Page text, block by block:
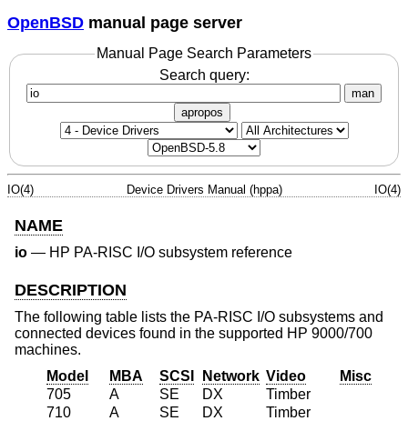
OpenBSD manual page server
Manual Page Search Parameters
Search query:
man
apropos
IO(4) Device Drivers Manual (hppa) IO(4)
NAME
io — HP PA-RISC I/O subsystem reference
DESCRIPTION
The following table lists the PA-RISC I/O subsystems and
connected devices found in the supported HP 9000/700
machines.
Model
MBA SCSI Network Video
Misc
705
A SE DX
Timber
710
A SE DX
Timber